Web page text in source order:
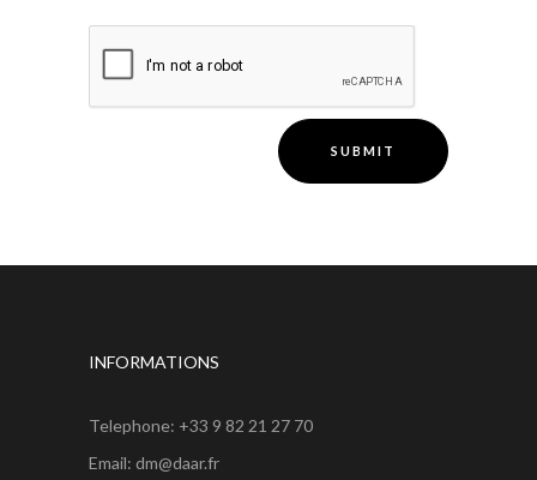
INFORMATIONS
Telephone: +33 9 82 21 27 70
Email: dm@daar.fr